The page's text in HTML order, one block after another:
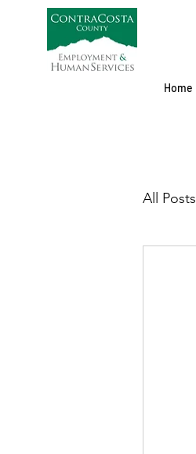
Home
All Posts